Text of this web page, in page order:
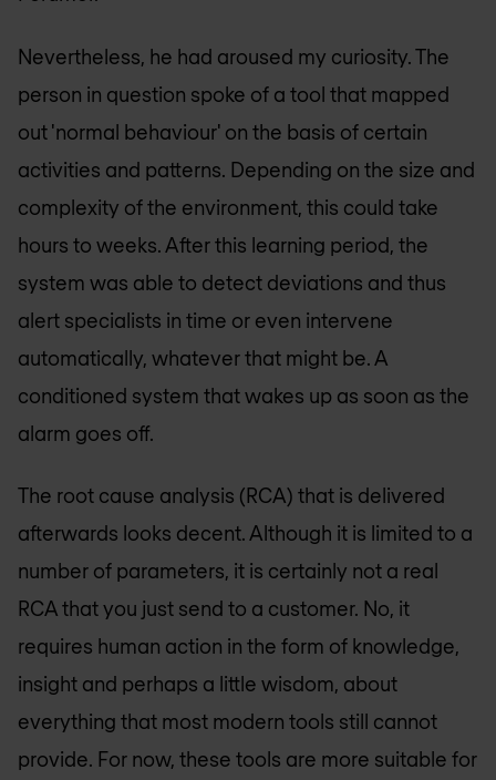
Nevertheless, he had aroused my curiosity. The
person in question spoke of a tool that mapped
out 'normal behaviour' on the basis of certain
activities and patterns. Depending on the size and
complexity of the environment, this could take
hours to weeks. After this learning period, the
system was able to detect deviations and thus
alert specialists in time or even intervene
automatically, whatever that might be. A
conditioned system that wakes up as soon as the
alarm goes off.
The root cause analysis (RCA) that is delivered
afterwards looks decent. Although it is limited to a
number of parameters, it is certainly not a real
RCA that you just send to a customer. No, it
requires human action in the form of knowledge,
insight and perhaps a little wisdom, about
everything that most modern tools still cannot
provide. For now, these tools are more suitable for